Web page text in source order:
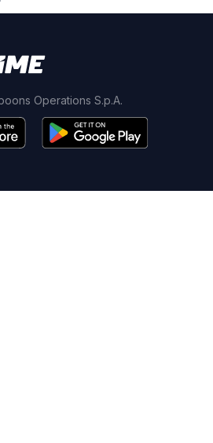
Operations S.p.A.